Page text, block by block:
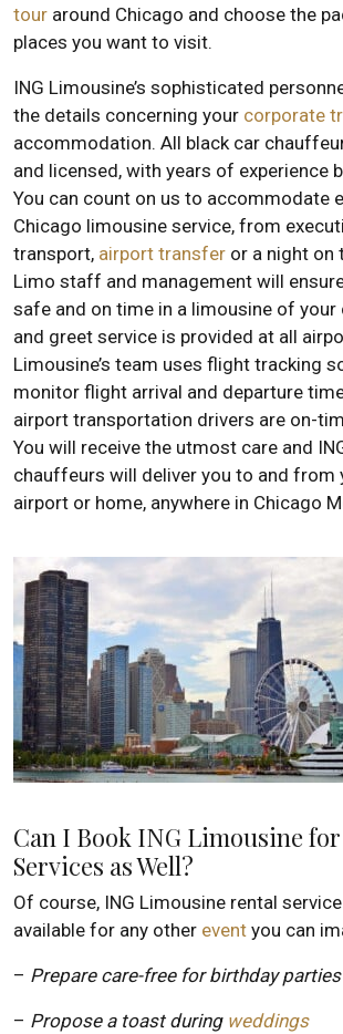
tour around Chicago and choose the
places you want to visit.
ING Limousine’s sophisticated
the details concerning your corporate
accommodation. All black car
and licensed, with years of experience
You can count on us to accommodate
Chicago limousine service, from
transport, airport transfer or a night on
Limo staff and management will
safe and on time in a limousine of your
and greet service is provided at all
Limousine’s team uses flight tracking
monitor flight arrival and departure
airport transportation drivers are on-
You will receive the utmost care and
chauffeurs will deliver you to and from
airport or home, anywhere in Chicago
Can I Book ING Limousine
Services as Well?
Of course, ING Limousine rental
available for any other event you can
– Prepare care-free for birthday parties
– Propose a toast during weddings